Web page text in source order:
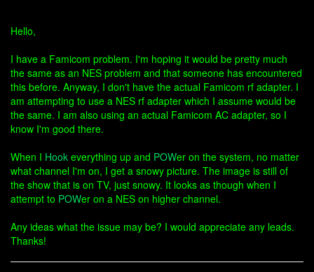
Hello,
I have a Famicom problem. I'm hoping it would be pretty much
the same as an NES problem and that someone has encountered
this before. Anyway, I don't have the actual Famicom rf adapter. I
am attempting to use a NES rf adapter which I assume would be
the same. I am also using an actual Famicom AC adapter, so I
know I'm good there.
When I Hook everything up and POWer on the system, no matter
what channel I'm on, I get a snowy picture. The image is still of
the show that is on TV, just snowy. It looks as though when I
attempt to POWer on a NES on higher channel.
Any ideas what the issue may be? I would appreciate any leads.
Thanks!